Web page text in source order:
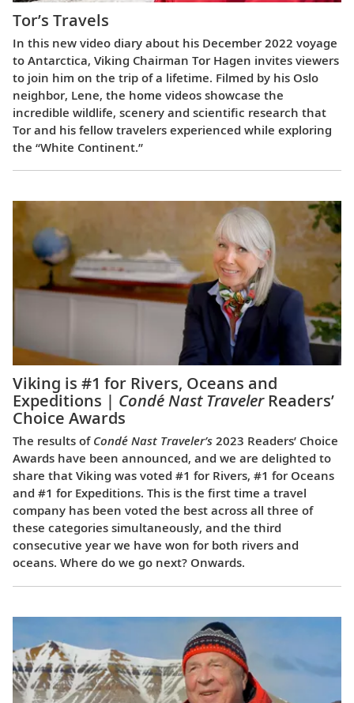
Tor’s Travels
In this new video diary about his December 2022 voyage
to Antarctica, Viking Chairman Tor Hagen invites viewers
to join him on the trip of a lifetime. Filmed by his Oslo
neighbor, Lene, the home videos showcase the
incredible wildlife, scenery and scientific research that
Tor and his fellow travelers experienced while exploring
the “White Continent.”
Viking is #1 for Rivers, Oceans and
Expeditions | Condé Nast TravelerReaders’
Choice Awards
The results of Condé Nast Traveler’s 2023 Readers’ Choice
Awards have been announced, and we are delighted to
share that Viking was voted #1 for Rivers, #1 for Oceans
and #1 for Expeditions. This is the first time a travel
company has been voted the best across all three of
these categories simultaneously, and the third
consecutive year we have won for both rivers and
oceans. Where do we go next? Onwards.